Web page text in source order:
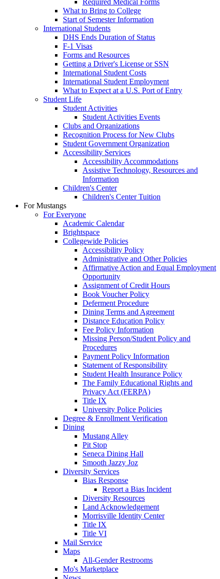
Required Medical Forms
What to Bring to College
Start of Semester Information
International Students
DHS Ends Duration of Status
F-1 Visas
Forms and Resources
Getting a Driver's License or SSN
International Student Costs
International Student Employment
What to Expect at a U.S. Port of Entry
Student Life
Student Activities
Student Activities Events
Clubs and Organizations
Recognition Process for New Clubs
Student Government Organization
Accessibility Services
Accessibility Accommodations
Assistive Technology, Resources and
Information
Children's Center
Children's Center Tuition
For Mustangs
For Everyone
Academic Calendar
Brightspace
Collegewide Policies
Accessibility Policy
Administrative and Other Policies
Affirmative Action and Equal Employment
Opportunity
Assignment of Credit Hours
Book Voucher Policy
Deferment Procedure
Dining Terms and Agreement
Distance Education Policy
Fee Policy Information
Missing Person/Student Policy and
Procedures
Payment Policy Information
Statement of Responsibility
Student Health Insurance Policy
The Family Educational Rights and
Privacy Act (FERPA)
Title IX
University Police Policies
Degree & Enrollment Verification
Dining
Mustang Alley
Pit Stop
Seneca Dining Hall
Smooth Jazzy Joz
Diversity Services
Bias Response
Report a Bias Incident
Diversity Resources
Land Acknowledgement
Morrisville Identity Center
Title IX
Title VI
Mail Service
Maps
All-Gender Restrooms
Mo's Marketplace